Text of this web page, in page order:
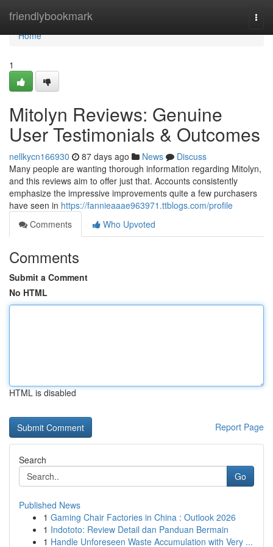
friendlybookmark
Home
Home
1
Mitolyn Reviews: Genuine
User Testimonials & Outcomes
nellkycn166930 87 days ago News
Discuss
Many people are wanting thorough information regarding Mitolyn,
and this reviews aim to offer just that. Accounts consistently
emphasize the impressive improvements quite a few purchasers
have seen in https://fannieaaae963971.ttblogs.com/profile
Comments
Who Upvoted
Comments
Submit a Comment
No HTML
HTML is disabled
Report Page
Search
Go
Published News
1 Gaming Chair Factories in China : Outlook 2026
1 Indototo: Review Detail dan Panduan Bermain
1 Handle Unforeseen Waste Accumulation with Very ...